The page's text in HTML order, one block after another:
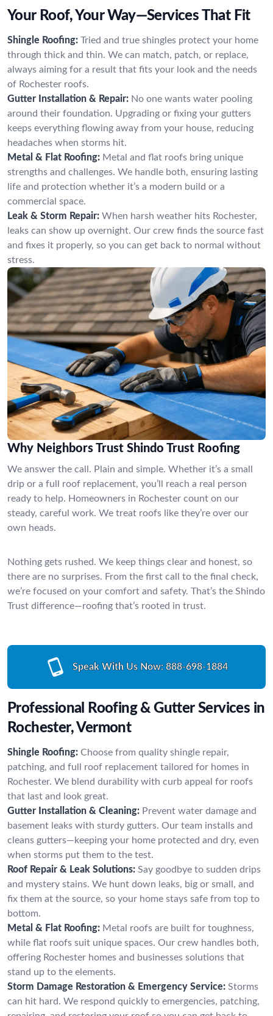
Your Roof, Your Way—Services That Fit
Shingle Roofing: Tried and true shingles protect your home
through thick and thin. We can match, patch, or replace,
always aiming for a result that fits your look and the needs
of Rochester roofs.
Gutter Installation & Repair: No one wants water pooling
around their foundation. Upgrading or fixing your gutters
keeps everything flowing away from your house, reducing
headaches when storms hit.
Metal & Flat Roofing: Metal and flat roofs bring unique
strengths and challenges. We handle both, ensuring lasting
life and protection whether it’s a modern build or a
commercial space.
Leak & Storm Repair: When harsh weather hits Rochester,
leaks can show up overnight. Our crew finds the source fast
and fixes it properly, so you can get back to normal without
stress.
Why Neighbors Trust Shindo Trust Roofing
We answer the call. Plain and simple. Whether it’s a small
drip or a full roof replacement, you’ll reach a real person
ready to help. Homeowners in Rochester count on our
steady, careful work. We treat roofs like they’re over our
own heads.
Nothing gets rushed. We keep things clear and honest, so
there are no surprises. From the first call to the final check,
we’re focused on your comfort and safety. That’s the Shindo
Trust difference—roofing that’s rooted in trust.
Speak With Us Now: 888-698-1884
Professional Roofing & Gutter Services in
Rochester, Vermont
Shingle Roofing: Choose from quality shingle repair,
patching, and full roof replacement tailored for homes in
Rochester. We blend durability with curb appeal for roofs
that last and look great.
Gutter Installation & Cleaning: Prevent water damage and
basement leaks with sturdy gutters. Our team installs and
cleans gutters—keeping your home protected and dry, even
when storms put them to the test.
Roof Repair & Leak Solutions: Say goodbye to sudden drips
and mystery stains. We hunt down leaks, big or small, and
fix them at the source, so your home stays safe from top to
bottom.
Metal & Flat Roofing: Metal roofs are built for toughness,
while flat roofs suit unique spaces. Our crew handles both,
offering Rochester homes and businesses solutions that
stand up to the elements.
Storm Damage Restoration & Emergency Service: Storms
can hit hard. We respond quickly to emergencies, patching,